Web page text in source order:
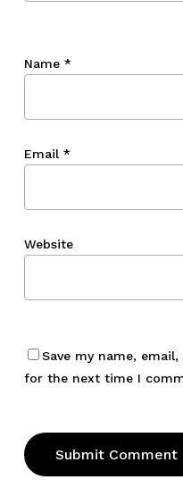
Name *
Email *
Website
Save my name,
for the next time I